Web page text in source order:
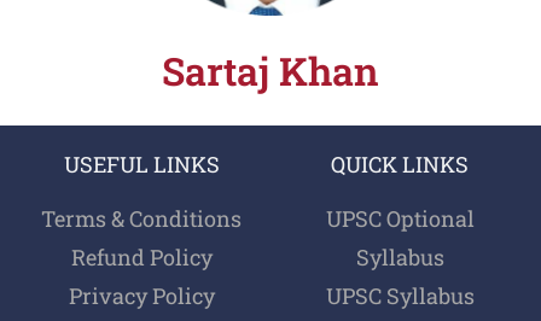
Sartaj Khan
USEFUL LINKS
Terms & Conditions
Refund Policy
Privacy Policy
QUICK LINKS
UPSC Optional
Syllabus
UPSC Syllabus